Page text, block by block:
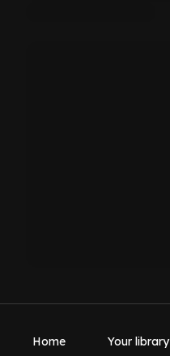
Home Your library